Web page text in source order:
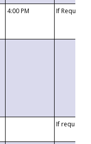
4:00 PM If
If requested